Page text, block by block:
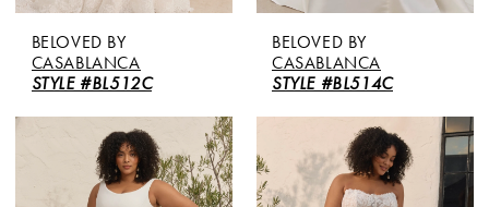
BELOVED BY
CASABLANCA
STYLE #BL512C
BELOVED BY
CASABLANCA
STYLE #BL514C